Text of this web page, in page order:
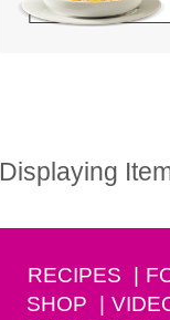
Displaying
RECIPES
SHOP